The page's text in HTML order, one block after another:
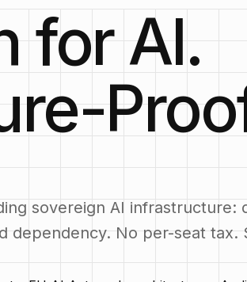
for AI.
sovereign AI
dependency. No per-seat